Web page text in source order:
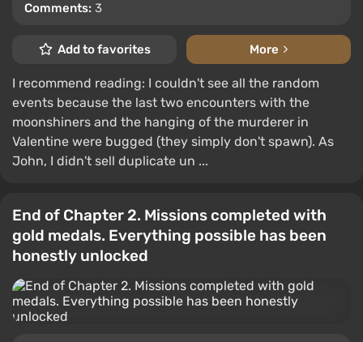
Comments: 3
Add to favorites More
I recommend reading: I couldn't see all the random
events because the last two encounters with the
moonshiners and the hanging of the murderer in
Valentine were bugged (they simply don't spawn). As
John, I didn't sell duplicate un ...
End of Chapter 2. Missions completed with
gold medals. Everything possible has been
honestly unlocked